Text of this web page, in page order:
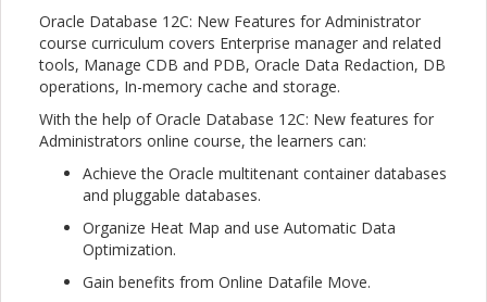
Oracle Database 12C: New Features for Administrator
course curriculum covers Enterprise manager and related
tools, Manage CDB and PDB, Oracle Data Redaction, DB
operations, In-memory cache and storage.
With the help of Oracle Database 12C: New features for
Administrators online course, the learners can:
Achieve the Oracle multitenant container databases
and pluggable databases.
Organize Heat Map and use Automatic Data
Optimization.
Gain benefits from Online Datafile Move.